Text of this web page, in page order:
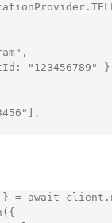
.
" ,
: " 123456789 " }
"
,
} = await client .
( {